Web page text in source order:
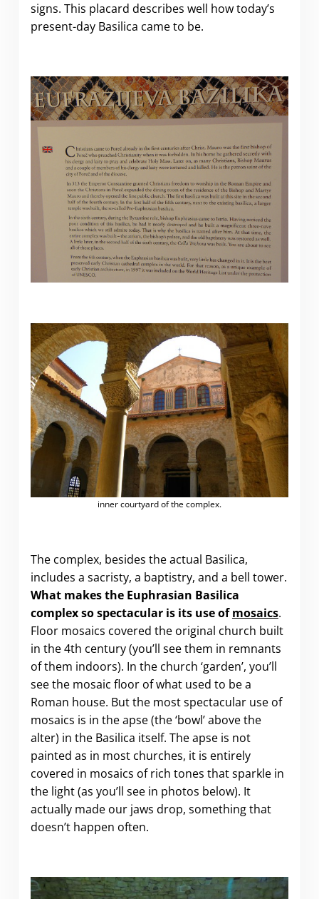
signs. This placard describes well how today’s
present-day Basilica came to be.
inner courtyard of the complex.
The complex, besides the actual Basilica,
includes a sacristy, a baptistry, and a bell tower.
What makes the Euphrasian Basilica
complex so spectacular is its use ofmosaics.
Floor mosaics covered the original church built
in the 4th century (you’ll see them in remnants
of them indoors). In the church ‘garden’, you’ll
see the mosaic floor of what used to be a
Roman house. But the most spectacular use of
mosaics is in the apse (the ‘bowl’ above the
alter) in the Basilica itself. The apse is not
painted as in most churches, it is entirely
covered in mosaics of rich tones that sparkle in
the light (as you’ll see in photos below). It
actually made our jaws drop, something that
doesn’t happen often.